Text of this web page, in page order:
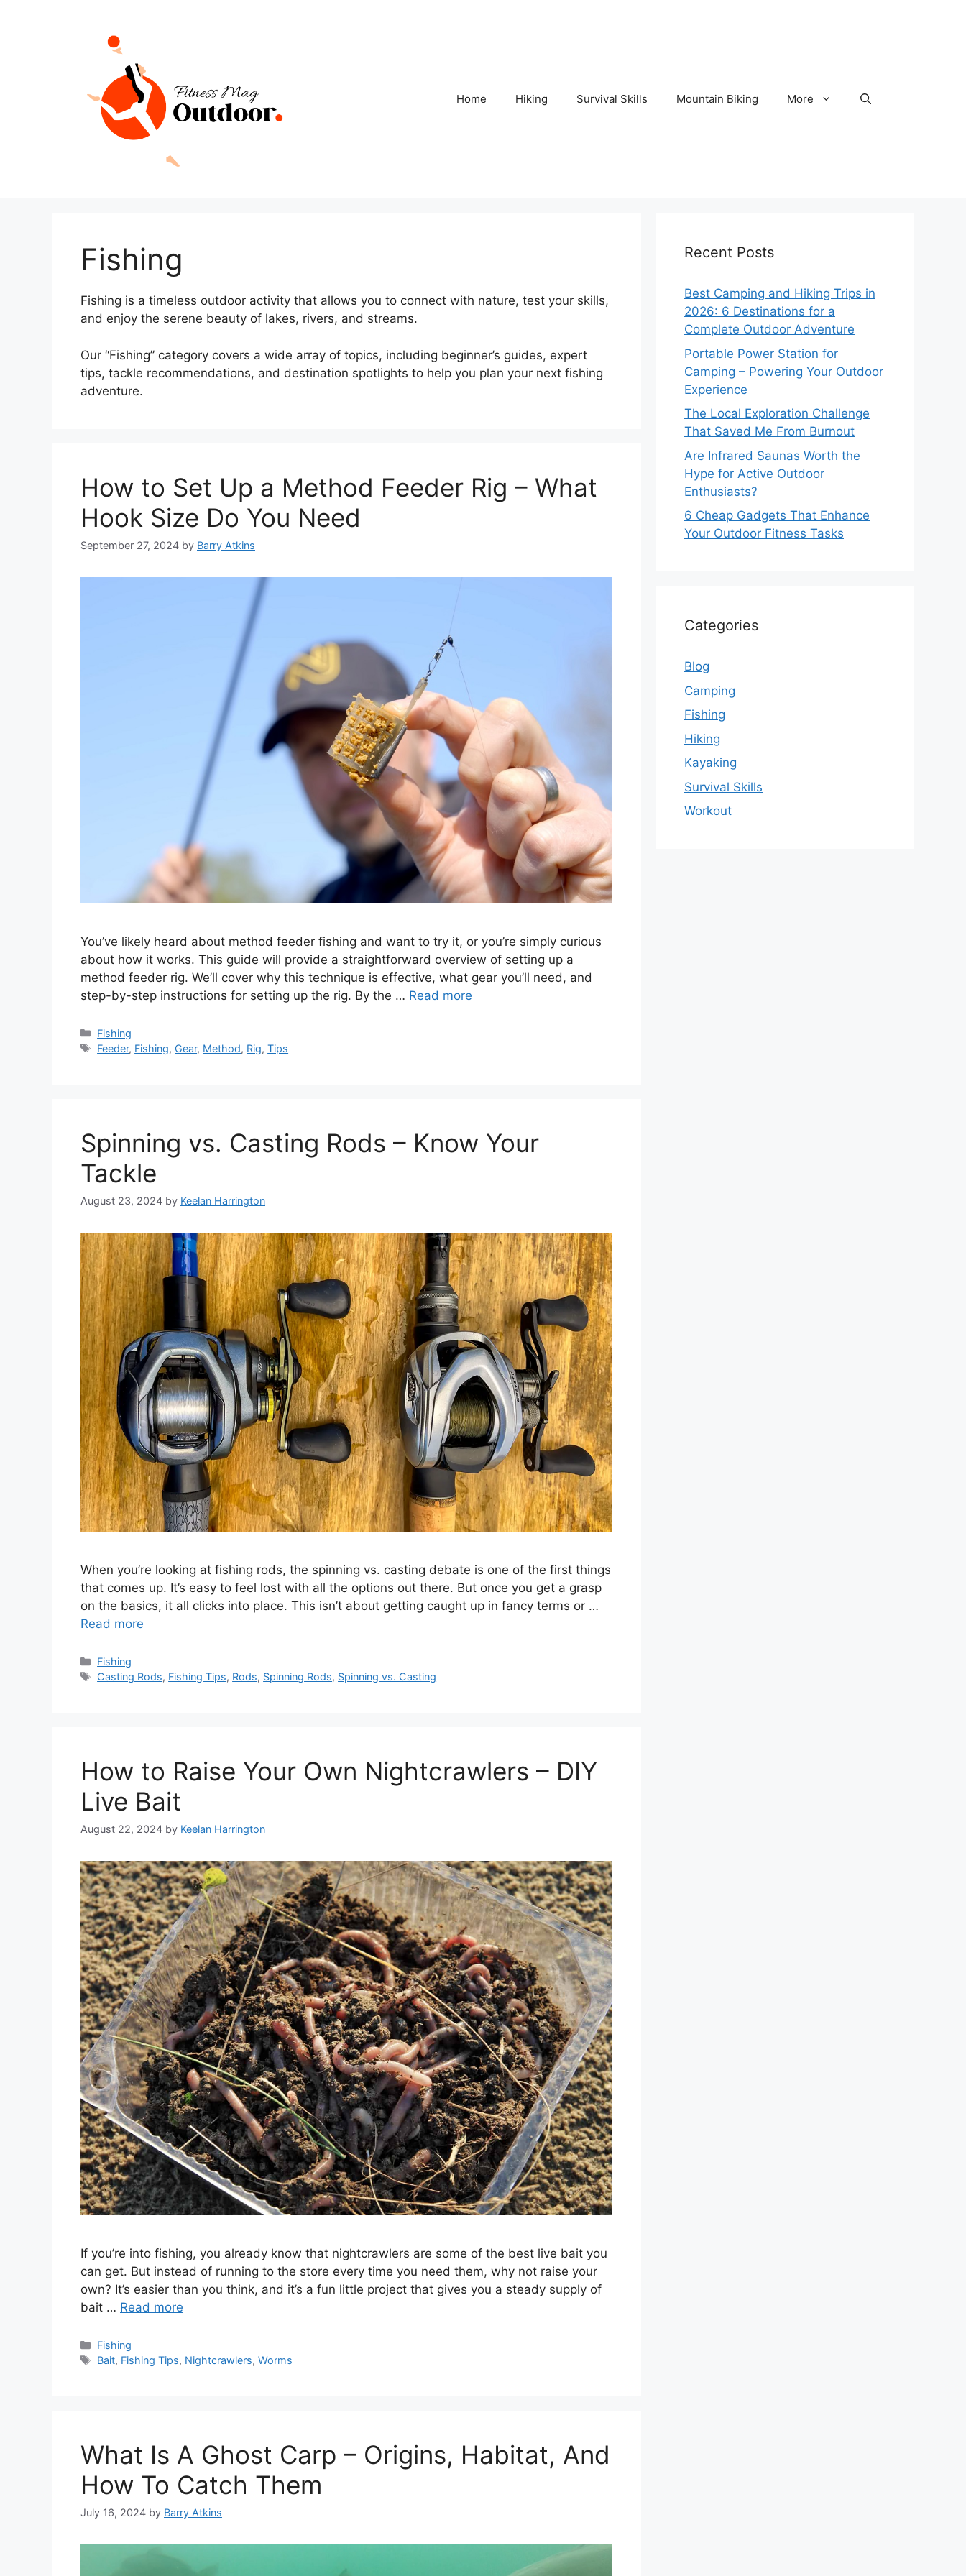
Home Hiking Survival Skills Mountain Biking More
Fishing
Fishing is a timeless outdoor activity that allows you to connect with nature, test your skills,
and enjoy the serene beauty of lakes, rivers, and streams.
Our “Fishing” category covers a wide array of topics, including beginner’s guides, expert
tips, tackle recommendations, and destination spotlights to help you plan your next fishing
adventure.
How to Set Up a Method Feeder Rig – What
Hook Size Do You Need
September 27, 2024 by Barry Atkins
You’ve likely heard about method feeder fishing and want to try it, or you’re simply curious
about how it works. This guide will provide a straightforward overview of setting up a
method feeder rig. We’ll cover why this technique is effective, what gear you’ll need, and
step-by-step instructions for setting up the rig. By the … Read more
Categories
Fishing
Tags
Feeder, Fishing, Gear, Method, Rig,Tips
Spinning vs. Casting Rods – Know Your
Tackle
August 23, 2024 by Keelan Harrington
When you’re looking at fishing rods, the spinning vs. casting debate is one of the first things
that comes up. It’s easy to feel lost with all the options out there. But once you get a grasp
on the basics, it all clicks into place. This isn’t about getting caught up in fancy terms or …
Read more
Categories
Fishing
Tags
Casting Rods, Fishing Tips, Rods, Spinning Rods, Spinning vs. Casting
How to Raise Your Own Nightcrawlers – DIY
Live Bait
August 22, 2024 by Keelan Harrington
If you’re into fishing, you already know that nightcrawlers are some of the best live bait you
can get. But instead of running to the store every time you need them, why not raise your
own? It’s easier than you think, and it’s a fun little project that gives you a steady supply of
bait … Read more
Categories
Fishing
Tags
Bait, Fishing Tips, Nightcrawlers,Worms
What Is A Ghost Carp – Origins, Habitat, And
How To Catch Them
July 16, 2024 by Barry Atkins
Recent Posts
Best Camping and Hiking Trips in
2026: 6 Destinations for a
Complete Outdoor Adventure
Portable Power Station for
Camping – Powering Your Outdoor
Experience
The Local Exploration Challenge
That Saved Me From Burnout
Are Infrared Saunas Worth the
Hype for Active Outdoor
Enthusiasts?
6 Cheap Gadgets That Enhance
Your Outdoor Fitness Tasks
Categories
Blog
Camping
Fishing
Hiking
Kayaking
Survival Skills
Workout